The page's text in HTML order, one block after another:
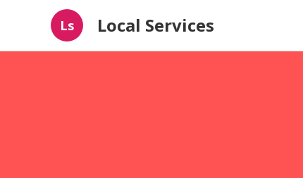
Ls Local Services